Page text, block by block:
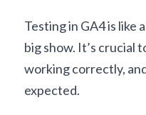
Testing in GA4 is like
big show. It’s crucial
working correctly,
expected.